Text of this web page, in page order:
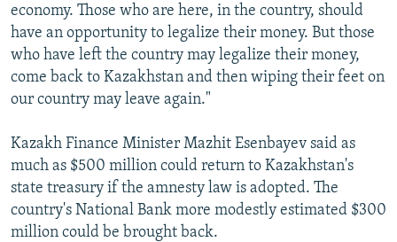
economy. Those who are here, in the country, should
have an opportunity to legalize their money. But those
who have left the country may legalize their money,
come back to Kazakhstan and then wiping their feet on
our country may leave again."
Kazakh Finance Minister Mazhit Esenbayev said as
much as $500 million could return to Kazakhstan's
state treasury if the amnesty law is adopted. The
country's National Bank more modestly estimated $300
million could be brought back.